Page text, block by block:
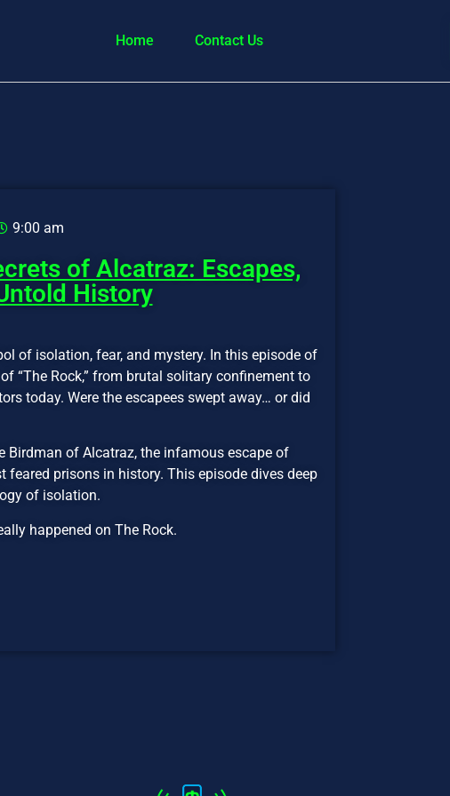
Home Contact Us
9:00 am
of Alcatraz: Escapes,
History
of isolation, fear, and mystery. In this episode of
“The Rock,” from brutal solitary confinement to
today. Were the escapees swept away… or did
Birdman of Alcatraz, the infamous escape of
prisons in history. This episode dives deep
of isolation.
happened on The Rock.